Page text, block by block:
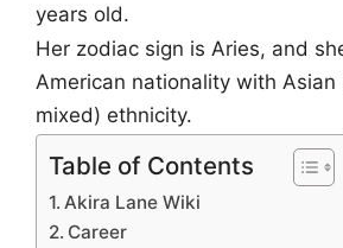
years old.
Her zodiac sign is Aries, and
American nationality with Asian
mixed) ethnicity.
Table of Contents
Akira Lane Wiki
Career